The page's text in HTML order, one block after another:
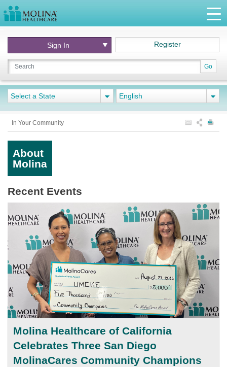
Go
Sign In Register
Select a State English
In Your Community
About
Molina
Recent Events
Molina Healthcare of California
Celebrates Three San Diego
MolinaCares Community Champions